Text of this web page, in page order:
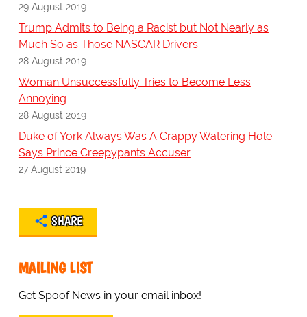
29 August 2019
Trump Admits to Being a Racist but Not Nearly as
Much So as Those NASCAR Drivers
28 August 2019
Woman Unsuccessfully Tries to Become Less
Annoying
28 August 2019
Duke of York Always Was A Crappy Watering Hole
Says Prince Creepypants Accuser
27 August 2019
SHARE
MAILING LIST
Get Spoof News in your email inbox!